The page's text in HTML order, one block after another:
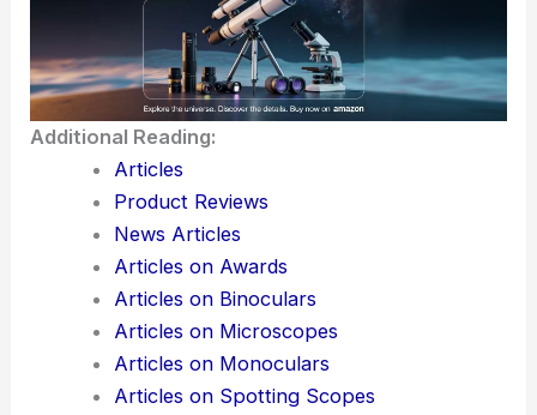
Additional Reading:
Articles
Product Reviews
News Articles
Articles on Awards
Articles on Binoculars
Articles on Microscopes
Articles on Monoculars
Articles on Spotting Scopes